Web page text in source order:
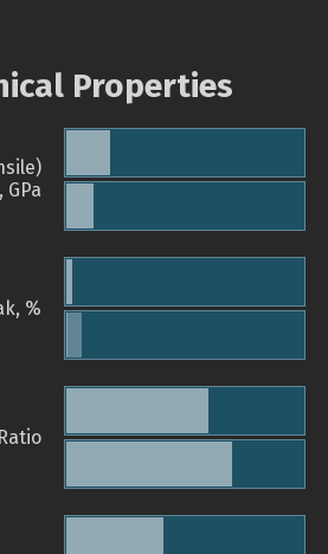
Properties
GPa
%